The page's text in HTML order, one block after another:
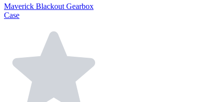
Maverick Blackout Gearbox
Case